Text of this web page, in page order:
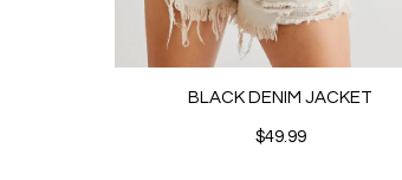
BLACK DENIM JACKET
$49.99